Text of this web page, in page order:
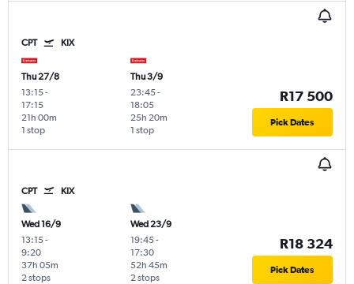
CPT KIX
Thu 27/8
13:15-
17:15
1 stop
21h 00m
Thu 3/9
23:45-
18:05
1 stop
25h 20m
R17 500
Pick Dates
CPT KIX
Wed 16/9
13:15-
9:20
2 stops
37h 05m
Wed 23/9
19:45-
17:30
2 stops
52h 45m
R18 324
Pick Dates